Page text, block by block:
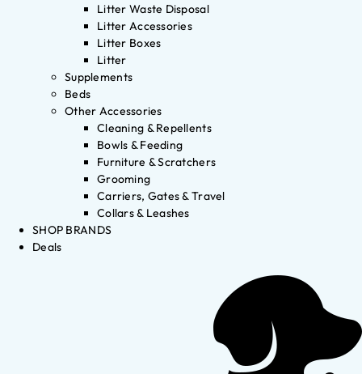
Litter Waste Disposal
Litter Accessories
Litter Boxes
Litter
Supplements
Beds
Other Accessories
Cleaning & Repellents
Bowls & Feeding
Furniture & Scratchers
Grooming
Carriers, Gates & Travel
Collars & Leashes
SHOP BRANDS
Deals